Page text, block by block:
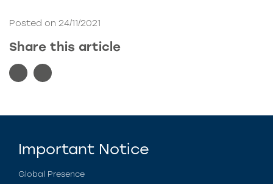
Posted on 24/11/2021
Share this article
Important Notice
Global Presence